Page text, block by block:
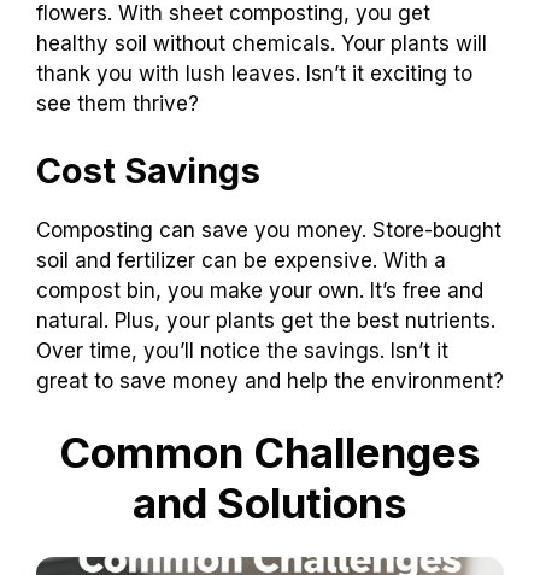
flowers. With sheet composting, you get
healthy soil without chemicals. Your plants will
thank you with lush leaves. Isn’t it exciting to
see them thrive?
Cost Savings
Composting can save you money. Store-bought
soil and fertilizer can be expensive. With a
compost bin, you make your own. It’s free and
natural. Plus, your plants get the best nutrients.
Over time, you’ll notice the savings. Isn’t it
great to save money and help the environment?
Common Challenges
and Solutions